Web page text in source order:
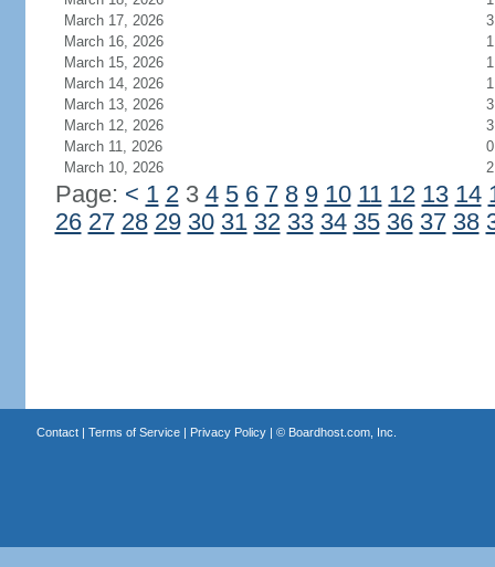
March 17, 2026
3
March 16, 2026
1
March 15, 2026
1
March 14, 2026
1
March 13, 2026
3
March 12, 2026
3
March 11, 2026
0
March 10, 2026
2
Page: < 1 23 4 5 6 7 8 9 10 11 12 13 14
26 27 28 29 30 31 32 33 34 35 36 37 38
Contact| Terms of Service| Privacy Policy| © Boardhost.com, Inc.